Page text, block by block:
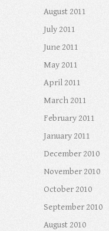
August 2011
July 2011
June 2011
May 2011
April 2011
March 2011
February 2011
January 2011
December 2010
November 2010
October 2010
September 2010
August 2010